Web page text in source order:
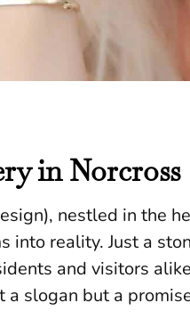
in Norcross
nestled in the
into reality. Just a
and visitors
a slogan but a